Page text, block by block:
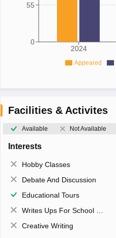
2024
0
55
Appeared
Facilities & Activites
Available Not Available
Interests
Hobby Classes
Debate And Discussion
Educational Tours
Writes Ups For School Magazine
Creative Writing